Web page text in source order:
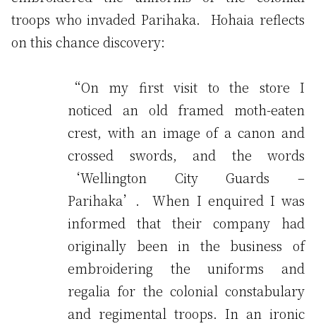
troops who invaded Parihaka. Hohaia reflects
on this chance discovery:
“On my first visit to the store I
noticed an old framed moth-eaten
crest, with an image of a canon and
crossed swords, and the words
‘Wellington City Guards –
Parihaka’. When I enquired I was
informed that their company had
originally been in the business of
embroidering the uniforms and
regalia for the colonial constabulary
and regimental troops. In an ironic